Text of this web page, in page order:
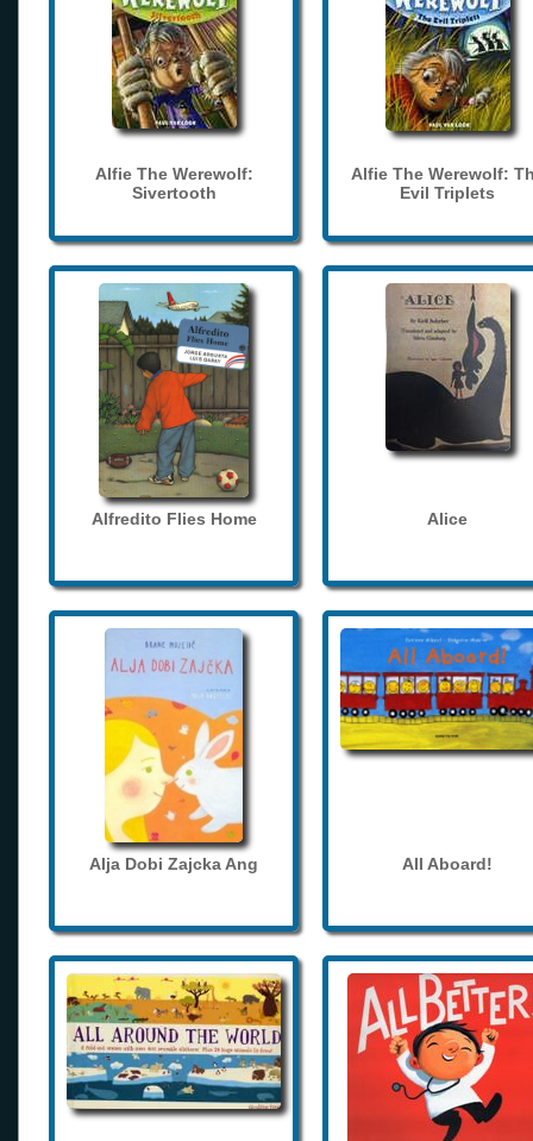
Alfie The Werewolf:
Sivertooth
Alfie The Werewolf:
Evil Triplets
Alfredito Flies Home Alice
Alja Dobi Zajcka Ang All Aboard!